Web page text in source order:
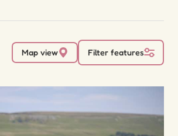
Map view Filter features